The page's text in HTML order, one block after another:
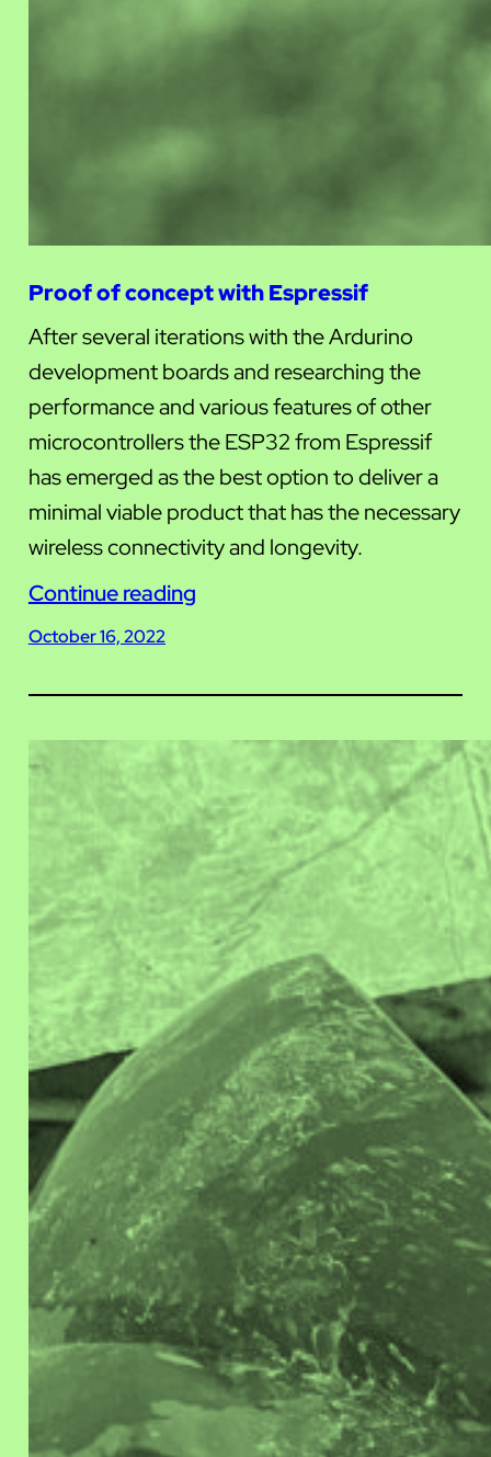
Proof of concept with Espressif
After several iterations with the Ardurino
development boards and researching the
performance and various features of other
microcontrollers the ESP32 from Espressif
has emerged as the best option to deliver a
minimal viable product that has the necessary
wireless connectivity and longevity.
Continue reading
October 16, 2022